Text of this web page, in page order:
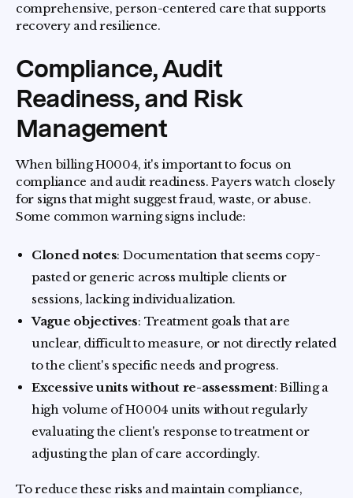
comprehensive, person-centered care that supports
recovery and resilience.
Compliance, Audit
Readiness, and Risk
Management
When billing H0004, it's important to focus on
compliance and audit readiness. Payers watch closely
for signs that might suggest fraud, waste, or abuse.
Some common warning signs include:
Cloned notes: Documentation that seems copy-
pasted or generic across multiple clients or
sessions, lacking individualization.
Vague objectives: Treatment goals that are
unclear, difficult to measure, or not directly related
to the client's specific needs and progress.
Excessive units without re-assessment: Billing a
high volume of H0004 units without regularly
evaluating the client's response to treatment or
adjusting the plan of care accordingly.
To reduce these risks and maintain compliance,